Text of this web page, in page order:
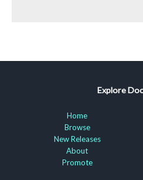
Explore
Home
Browse
New Releases
About
Promote